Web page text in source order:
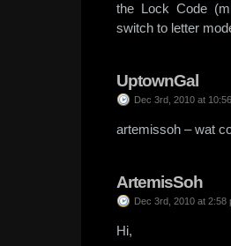
the Lock Code
switch to letter
UptownGal
Dec 3rd, 2010 at
artemissoh – wat
ArtemisSoh
Dec 3rd, 2010 at 2:58
Hi,